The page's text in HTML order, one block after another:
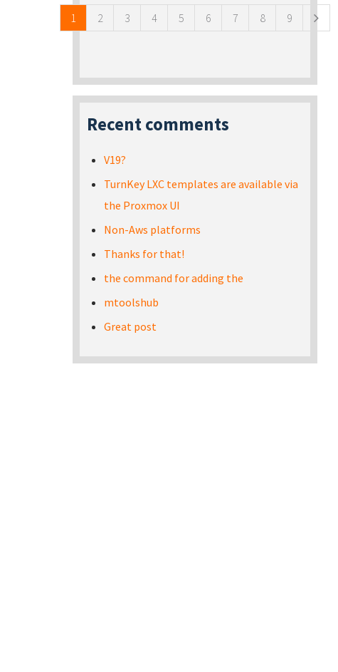
1 2 3 4 5 6 7 8 9
Recent comments
V19?
TurnKey LXC templates are available via
the Proxmox UI
Non-Aws platforms
Thanks for that!
the command for adding the
mtoolshub
Great post